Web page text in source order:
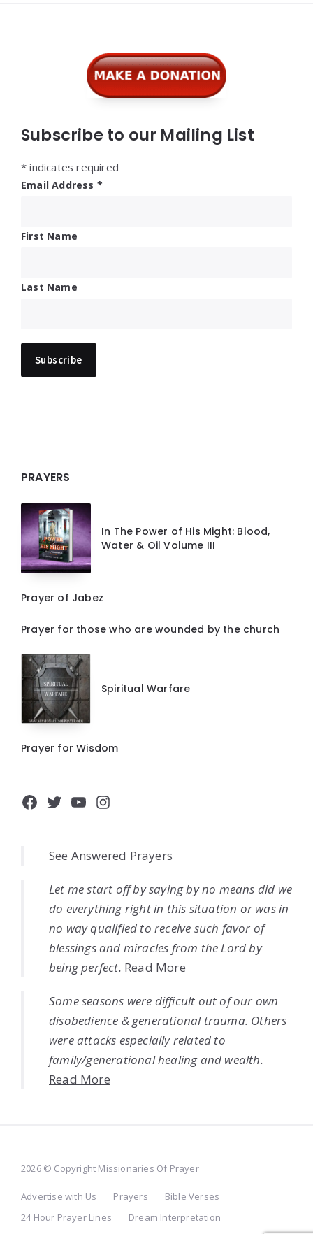
Subscribe to our Mailing List
* indicates required
Email Address *
First Name
Last Name
PRAYERS
In The Power of His Might: Blood,
Water & Oil Volume III
Prayer of Jabez
Prayer for those who are wounded by the church
Spiritual Warfare
Prayer for Wisdom
Facebook
Twitter
YouTube
Instagram
See Answered Prayers
Let me start off by saying by no means did we
do everything right in this situation or was in
no way qualified to receive such favor of
blessings and miracles from the Lord by
being perfect. Read More
Some seasons were difficult out of our own
disobedience & generational trauma. Others
were attacks especially related to
family/generational healing and wealth.
Read More
2026 © Copyright Missionaries Of Prayer
Advertise with Us Prayers
Bible Verses
24 Hour Prayer Lines
Dream Interpretation